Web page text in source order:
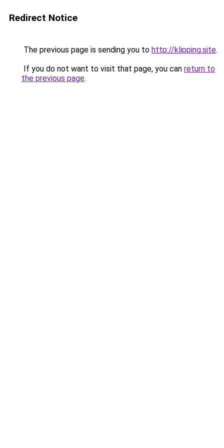
Redirect Notice
The previous page is sending you to http://klipping.site.
If you do not want to visit that page, you can return to
the previous page.